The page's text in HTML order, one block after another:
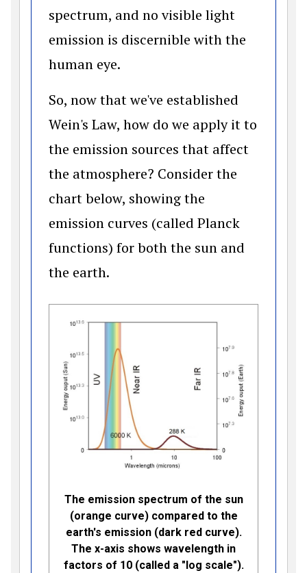
spectrum, and no visible light
emission is discernible with the
human eye.
So, now that we've established
Wein's Law, how do we apply it to
the emission sources that affect
the atmosphere? Consider the
chart below, showing the
emission curves (called Planck
functions) for both the sun and
the earth.
The emission spectrum of the sun
(orange curve) compared to the
earth's emission (dark red curve).
The x-axis shows wavelength in
factors of 10 (called a "log scale").